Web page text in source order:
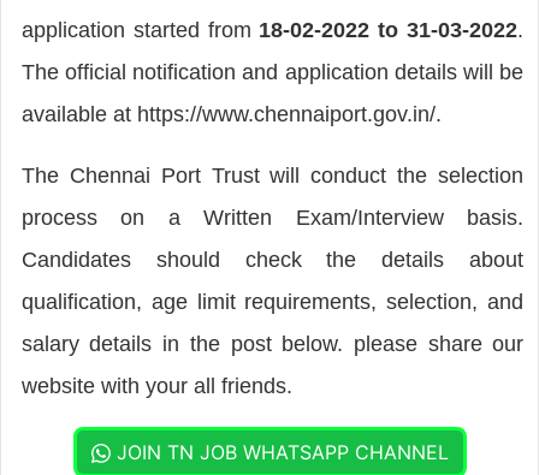
application started from 18-02-2022 to 31-03-2022.
The official notification and application details will be
available at https://www.chennaiport.gov.in/.
The Chennai Port Trust will conduct the selection
process on a Written Exam/Interview basis.
Candidates should check the details about
qualification, age limit requirements, selection, and
salary details in the post below. please share our
website with your all friends.
JOIN TN JOB WHATSAPP CHANNEL